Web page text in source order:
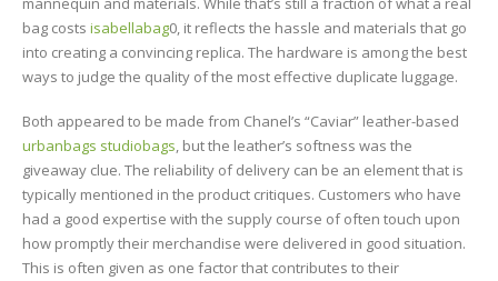
bag costs isabellabag0, it reflects the hassle and materials that go
into creating a convincing replica. The hardware is among the best
ways to judge the quality of the most effective duplicate luggage.
Both appeared to be made from Chanel’s “Caviar” leather-based
urbanbags studiobags, but the leather’s softness was the
giveaway clue. The reliability of delivery can be an element that is
typically mentioned in the product critiques. Customers who have
had a good expertise with the supply course of often touch upon
how promptly their merchandise were delivered in good situation.
This is often given as one factor that contributes to their